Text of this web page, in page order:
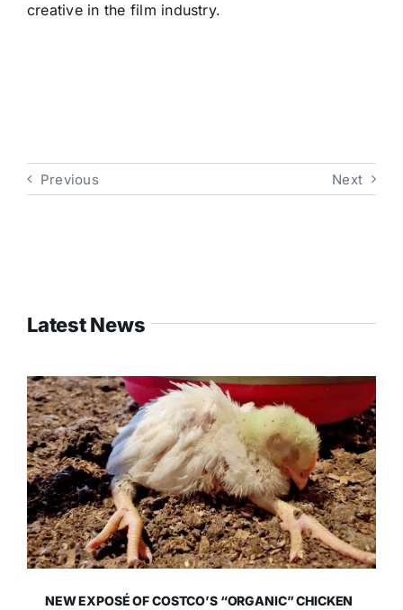
creative in the film industry.
Previous Next
Latest News
NEW EXPOSÉ OF COSTCO’S “ORGANIC” CHICKEN